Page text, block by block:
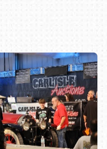
216-1876